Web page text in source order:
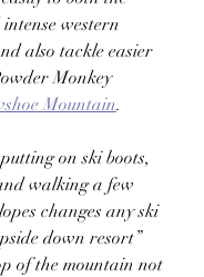
western
also tackle easier
Monkey
Mountain.
on ski boots,
walking a few
changes any ski
down resort”
of the mountain not